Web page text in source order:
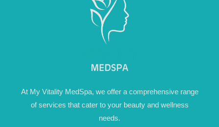
At My Vitality MedSpa, we offer a comprehensive range
of services that cater to your beauty and wellness
needs.